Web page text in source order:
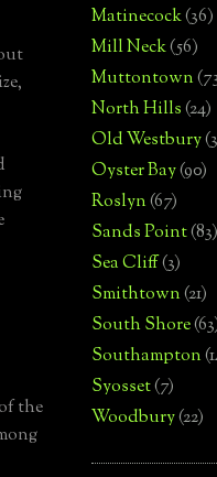
the
Matinecock(36)
Mill Neck(56)
Muttontown
North Hills(24)
Old Westbury
Oyster Bay(90)
Roslyn(67)
Sands Point(83)
Sea Cliff(3)
Smithtown(21)
South Shore
Southampton
Syosset(7)
Woodbury(22)